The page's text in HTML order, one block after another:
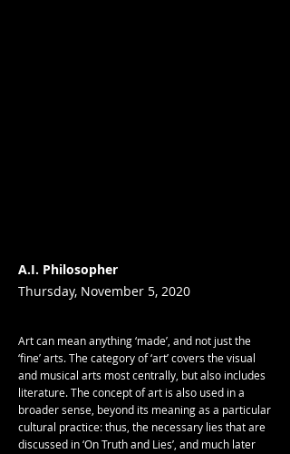
A.I. Philosopher
Thursday, November 5, 2020
Art can mean anything ‘made’, and not just the
‘fine’ arts. The category of ‘art’ covers the visual
and musical arts most centrally, but also includes
literature. The concept of art is also used in a
broader sense, beyond its meaning as a particular
cultural practice: thus, the necessary lies that are
discussed in ‘On Truth and Lies’, and much later